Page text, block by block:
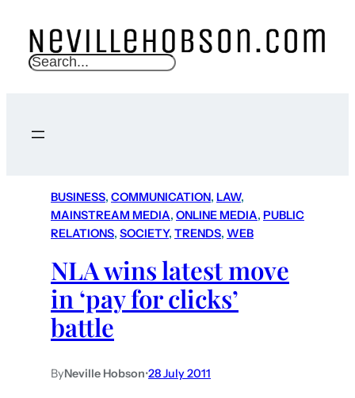
S
c
BUSINESS, COMMUNICATION, LAW
MAINSTREAM MEDIA, ONLINE MEDIA, PUBLIC
RELATIONS, SOCIETY, TRENDS, WEB
NLA wins latest move
in ‘pay for clicks’
battle
ByNeville Hobson•28 July 2011